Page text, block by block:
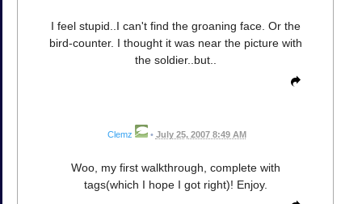
I feel stupid..I can't find the groaning face. Or the
bird-counter. I thought it was near the picture with
the soldier..but..
Clemz • July 25, 2007 8:49 AM
Woo, my first walkthrough, complete with
tags(which I hope I got right)! Enjoy.